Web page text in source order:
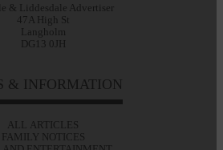
& Liddesdale Advertiser
47A High St
Langholm
DG13 0JH
& INFORMATION
ALL ARTICLES
FAMILY NOTICES